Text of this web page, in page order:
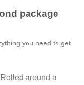
package
you need to get
around a